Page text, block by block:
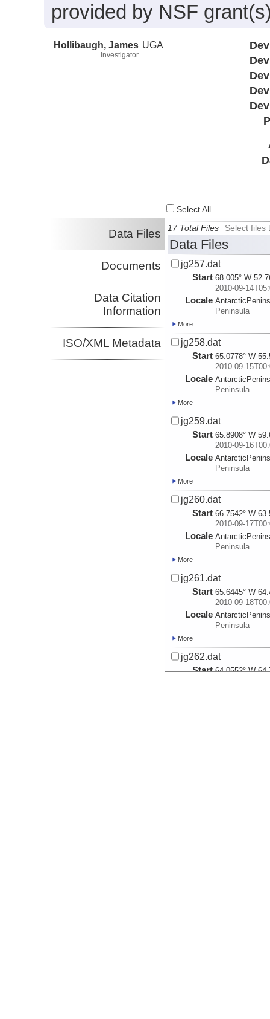
provided by NSF
Hollibaugh, James
Investigator
UGA
Select All
Data Files
Documents
Data Citation
Information
ISO/XML Metadata
17 Total Files Select files
Data Files
jg257.dat
Start 68.005° W
2010-09-
Locale
Peninsula
More
jg258.dat
Start 65.0778° W
2010-09-
Locale
Peninsula
More
jg259.dat
Start 65.8908° W
2010-09-
Locale
Peninsula
More
jg260.dat
Start 66.7542° W
2010-09-
Locale
Peninsula
More
jg261.dat
Start 65.6445° W
2010-09-
Locale
Peninsula
More
jg262.dat
Start 64.0552° W